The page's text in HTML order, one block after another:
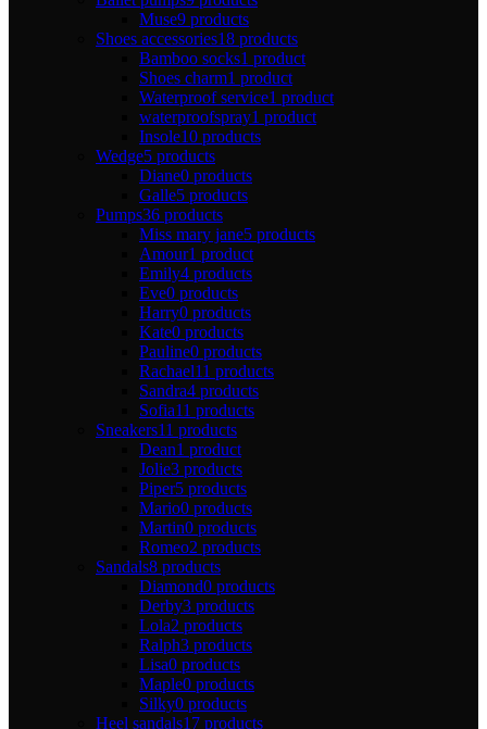
Muse9 products
Shoes accessories18 products
Bamboo socks1 product
Shoes charm1 product
Waterproof service1 product
waterproofspray1 product
Insole10 products
Wedge5 products
Diane0 products
Galle5 products
Pumps36 products
Miss mary jane5 products
Amour1 product
Emily4 products
Eve0 products
Harry0 products
Kate0 products
Pauline0 products
Rachael11 products
Sandra4 products
Sofia11 products
Sneakers11 products
Dean1 product
Jolie3 products
Piper5 products
Mario0 products
Martin0 products
Romeo2 products
Sandals8 products
Diamond0 products
Derby3 products
Lola2 products
Ralph3 products
Lisa0 products
Maple0 products
Silky0 products
Heel sandals17 products